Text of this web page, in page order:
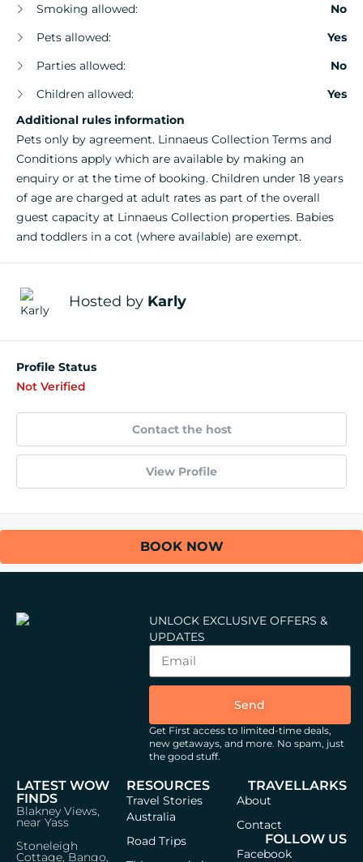
Smoking allowed:
No
Pets allowed:
Yes
Parties allowed:
No
Children allowed:
Yes
Additional rules information
Pets only by agreement. Linnaeus Collection Terms and
Conditions apply which are available by making an
enquiry or at the time of booking. Children under 18 years
of age are charged at adult rates as part of the overall
guest capacity at Linnaeus Collection properties. Babies
and toddlers in a cot (where available) are exempt.
Hosted by Karly
Profile Status
Not Verified
Contact the host
View Profile
BOOK NOW
UNLOCK EXCLUSIVE OFFERS &
UPDATES
Send
Get First access to limited-time deals,
new getaways, and more. No spam, just
the good stuff.
LATEST WOW
FINDS
Blakney Views,
near Yass
Stoneleigh
Cottage, Bango,
RESOURCES
Travel Stories
Australia
Road Trips
TRAVELLARKS
About
Contact
FOLLOW US
Facebook